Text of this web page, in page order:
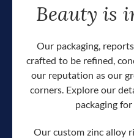
Beauty is
Our packaging,
crafted to be refined,
our reputation as our
corners. Explore our
packaging
Our custom zinc alloy